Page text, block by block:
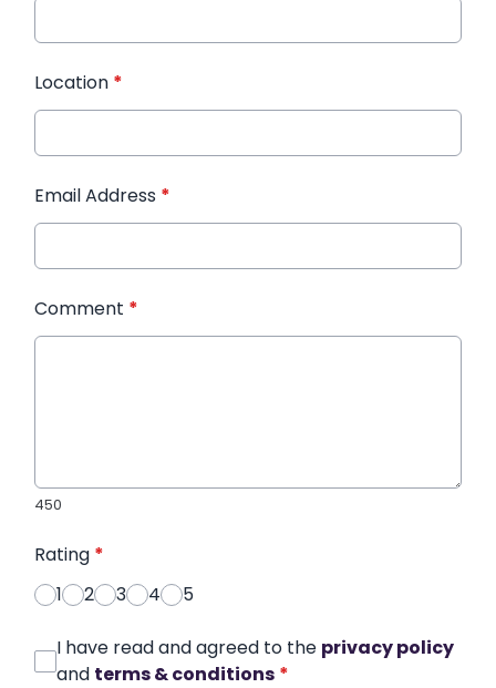
Location *
Email Address *
Comment *
450
Rating *
1
2 3 4 5
I have read and agreed to the privacy policy
and terms & conditions *